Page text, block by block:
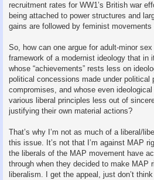
recruitment rates for WW1’s British war
being attached to power structures and
gains are followed by feminist movements
So, how can one argue for adult-minor
framework of a modernist ideology that in
whose “achievements” rests less on
political concessions made under political
compromises, and whose even
various liberal principles less out of
justifying their own material actions?
That’s why I’m not as much of a liberal/
this issue. It’s not that I’m against MAP
the liberals of the MAP movement have
through when they decided to make MAP
liberalism. I get the appeal, just don’t